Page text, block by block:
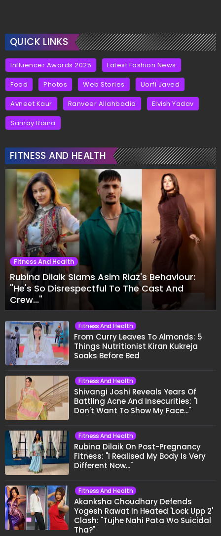
QUICK LINKS
Influencer Awards 2025 Latest Fashion News
Food Photos Web Stories Uorfi Javed
Avneet Kaur Ranveer Allahbadia Elvish Yadav
Samay Raina
FITNESS AND HEALTH
Fitness And Health
Rubina Dilaik Slams Asim Riaz's Behaviour:
"He's So Disrespectful To The Cast And
Crew..."
Fitness And Health
From Curry Leaves To Almonds: 5
Things Nutritionist Kiran Kukreja
Soaks Before Bed
Fitness And Health
Shivangi Joshi Reveals Years Of
Battling Acne And Insecurities: "I
Don't Want To Show My Face..."
Fitness And Health
Rubina Dilaik On Post-Pregnancy
Fitness: "I Realised My Body Is Very
Different Now..."
Fitness And Health
Akanksha Choudhary Defends
Yogesh Rawat in Heated 'Lock Upp 2'
Clash: "Tujhe Nahi Pata Wo Suicidal
Tha?"